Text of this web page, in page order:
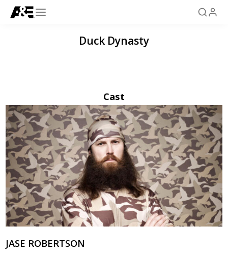
Duck Dynasty
Cast
JASE ROBERTSON